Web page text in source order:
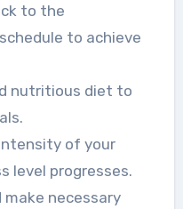
to the
to achieve
nutritious diet to
of your
level progresses.
necessary